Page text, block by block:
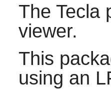
The Tecla
viewer.
This
using an